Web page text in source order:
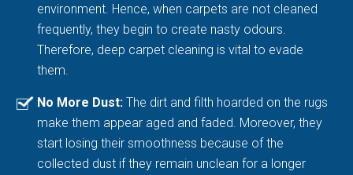
environment. Hence, when carpets are not cleaned
frequently, they begin to create nasty odours.
Therefore, deep carpet cleaning is vital to evade
them.
No More Dust: The dirt and filth hoarded on the rugs
make them appear aged and faded. Moreover, they
start losing their smoothness because of the
collected dust if they remain unclean for a longer